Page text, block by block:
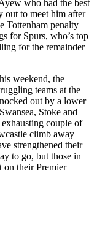
who had the best
out to meet him after
Tottenham penalty
for Spurs, who’s top
for the remainder
weekend, the
teams at the
out by a lower
Stoke and
couple of
climb away
strengthened their
to go, but those in
on their Premier